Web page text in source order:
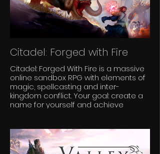
Citadel: Forged with Fire
Citadel: Forged With Fire is a massive
online sandbox RPG with elements of
magic, spellcasting and inter-
kingdom conflict. Your goal: create a
name for yourself and achieve